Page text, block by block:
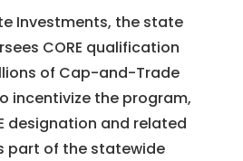
Investments, the state
CORE qualification
of Cap-and-Trade
incentivize the program,
designation and related
part of the statewide